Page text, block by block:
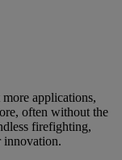
applications,
often without the
firefighting,
innovation.